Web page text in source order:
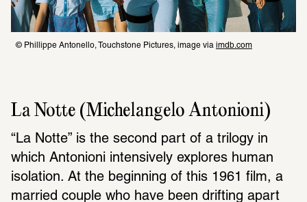
© Phillippe Antonello, Touchstone Pictures, image via imdb.com
La Notte (Michelangelo Antonioni)
“La Notte” is the second part of a trilogy in
which Antonioni intensively explores human
isolation. At the beginning of this 1961 film, a
married couple who have been drifting apart